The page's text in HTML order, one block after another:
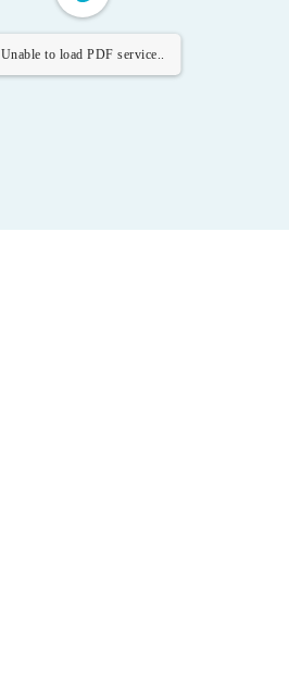
Unable to load PDF service..